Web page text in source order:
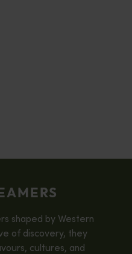
shaped by Western
of discovery, they
cultures, and